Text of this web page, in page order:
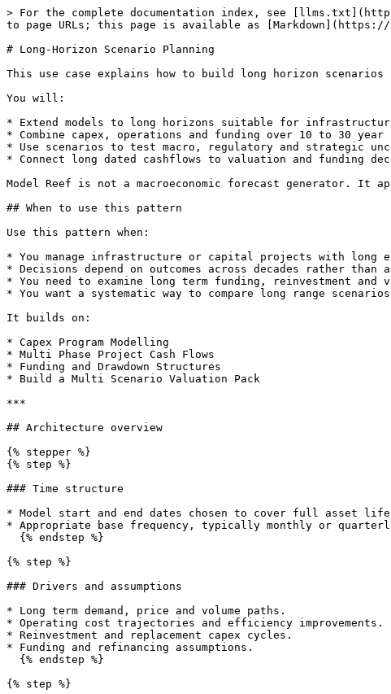
> For the complete documentation index, see
to page URLs; this page is available as
# Long-Horizon Scenario Planning
This use case explains how to build long horizon
You will:
* Extend models to long horizons suitable for
* Combine capex, operations and funding over 10 to 30 year
* Use scenarios to test macro, regulatory and strategic
* Connect long dated cashflows to valuation and funding
Model Reef is not a macroeconomic forecast generator. It
## When to use this pattern
Use this pattern when:
* You manage infrastructure or capital projects with long
* Decisions depend on outcomes across decades rather than
* You need to examine long term funding, reinvestment and
* You want a systematic way to compare long range
It builds on:
* Capex Program Modelling
* Multi Phase Project Cash Flows
* Funding and Drawdown Structures
* Build a Multi Scenario Valuation Pack
***
## Architecture overview
{% stepper %}
{% step %}
### Time structure
* Model start and end dates chosen to cover full asset
* Appropriate base frequency, typically monthly or
{% step %}
### Drivers and assumptions
* Long term demand, price and volume paths.
* Operating cost trajectories and efficiency improvements.
* Reinvestment and replacement capex cycles.
* Funding and refinancing assumptions.
{% step %}